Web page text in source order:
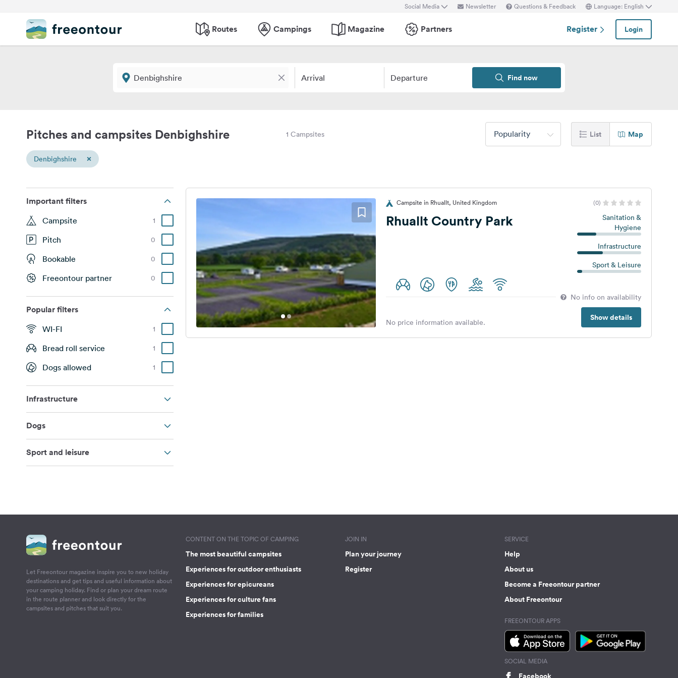
Social Media Newsletter Questions & Feedback Language: English
Routes Campings Magazine Partners Register Login
Arrival Departure Find now
Pitches and campsites Denbighshire 1 Campsites Popularity List Map
Denbighshire ×
Important filters
Campsite 1
Pitch 0
Bookable 0
Freeontour partner 0
Popular filters
WI-FI 1
Bread roll service 1
Dogs allowed 1
Infrastructure
Dogs
Sport and leisure
Campsite in Rhuallt, United Kingdom (0)
Rhuallt Country Park
Sanitation &
Hygiene
Infrastructure
Sport & Leisure
No info on availability
Show details
No price information available.
Let Freeontour magazine inspire you to new holiday
destinations and get tips and useful information about
your camping holiday. Find or plan your dream route
in the route planner and look directly for the
campsites and pitches that suit you.
CONTENT ON THE TOPIC OF CAMPING
The most beautiful campsites
Experiences for outdoor enthusiasts
Experiences for epicureans
Experiences for culture fans
Experiences for families
JOIN IN
Plan your journey
Register
SERVICE
Help
About us
Become a Freeontour partner
About Freeontour
FREEONTOUR APPS
SOCIAL MEDIA